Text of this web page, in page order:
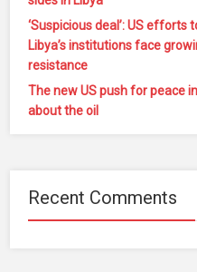
‘Suspicious deal’: US efforts
Libya’s institutions face
resistance
The new US push for peace
about the oil
Recent Comments